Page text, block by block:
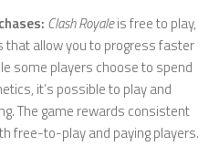
Clash Royaleis free to play,
allow you to progress faster
some players choose to spend
it’s possible to play and
The game rewards consistent
free-to-play and paying players.